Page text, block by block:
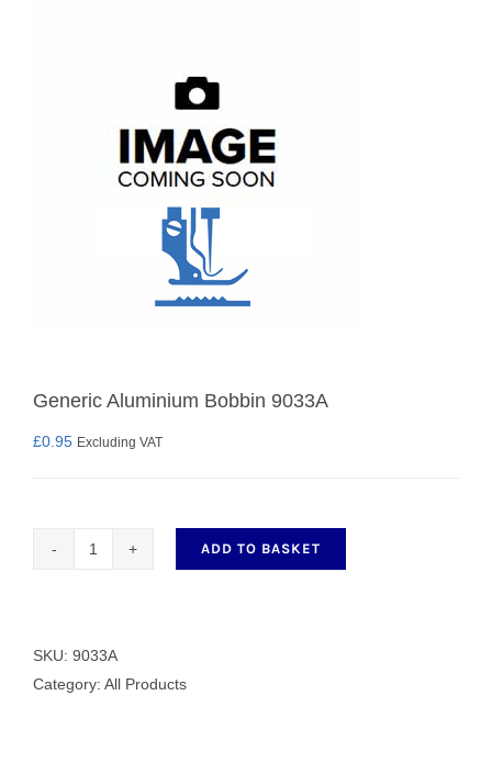
Generic Aluminium Bobbin 9033A
£0.95 Excluding VAT
9033A
quantity
ADD TO BASKET
SKU: 9033A
Category: All Products